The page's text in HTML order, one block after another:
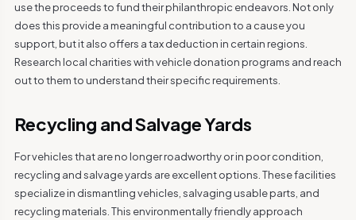
use the proceeds to fund their philanthropic endeavors. Not only
does this provide a meaningful contribution to a cause you
support, but it also offers a tax deduction in certain regions.
Research local charities with vehicle donation programs and reach
out to them to understand their specific requirements.
Recycling and Salvage Yards
For vehicles that are no longer roadworthy or in poor condition,
recycling and salvage yards are excellent options. These facilities
specialize in dismantling vehicles, salvaging usable parts, and
recycling materials. This environmentally friendly approach